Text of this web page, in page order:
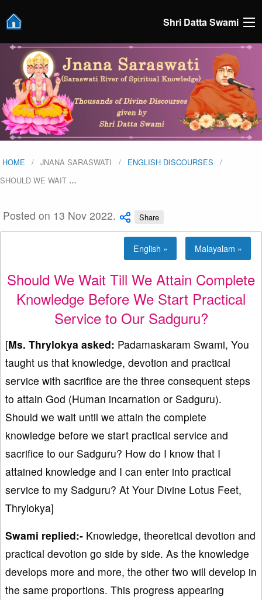
Shri Datta Swami
HOME JNANA SARASWATI
ENGLISH DISCOURSES
SHOULD WE WAIT …
Posted on 13 Nov 2022. Share
English » Malayalam »
Should We Wait Till We Attain Complete
Knowledge Before We Start Practical
Service to Our Sadguru?
[Ms. Thrylokya asked: Padamaskaram Swami, You
taught us that knowledge, devotion and practical
service with sacrifice are the three consequent steps
to attain God (Human incarnation or Sadguru).
Should we wait until we attain the complete
knowledge before we start practical service and
sacrifice to our Sadguru? How do I know that I
attained knowledge and I can enter into practical
service to my Sadguru? At Your Divine Lotus Feet,
Thrylokya]
Swami replied:- Knowledge, theoretical devotion and
practical devotion go side by side. As the knowledge
develops more and more, the other two will develop in
the same proportions. This progress appearing